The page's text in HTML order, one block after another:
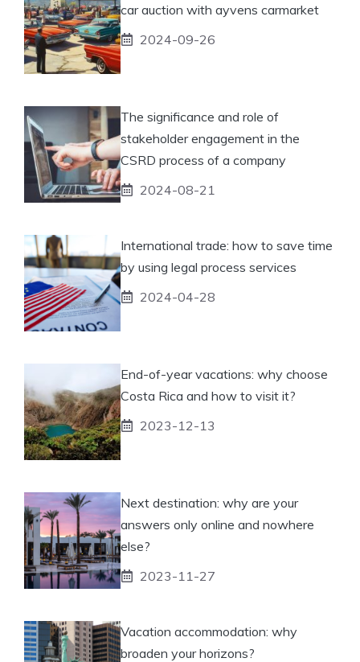
car auction with ayvens carmarket
2024-09-26
The significance and role of
stakeholder engagement in the
CSRD process of a company
2024-08-21
International trade: how to save time
by using legal process services
2024-04-28
End-of-year vacations: why choose
Costa Rica and how to visit it?
2023-12-13
Next destination: why are your
answers only online and nowhere
else?
2023-11-27
Vacation accommodation: why
broaden your horizons?